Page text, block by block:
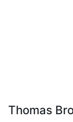
Thomas